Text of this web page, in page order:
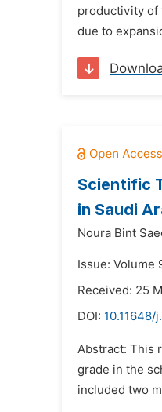
productivity of
due to
Scientific
in Saudi
Noura Bint
Issue: Volume
Received: 25
DOI: 10.11648/
Abstract: This
grade in the
included two